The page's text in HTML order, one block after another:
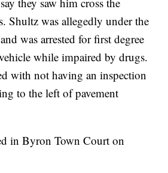
Shultz was allegedly under the
was arrested for first degree
while impaired by drugs.
with not having an inspection
to the left of pavement
in Byron Town Court on